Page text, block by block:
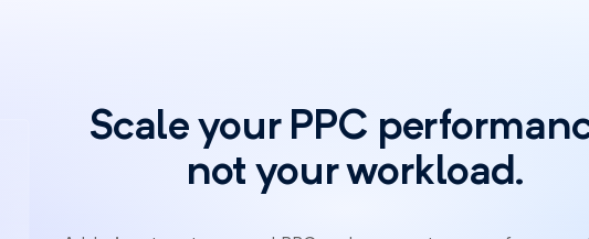
Scale your PPC
not your workload.